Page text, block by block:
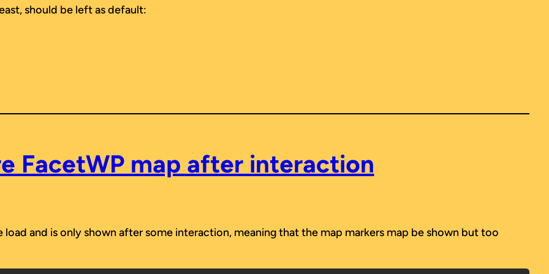
should be left as default:
FacetWP map after interaction
and is only shown after some interaction, meaning that the map markers map be shown but too